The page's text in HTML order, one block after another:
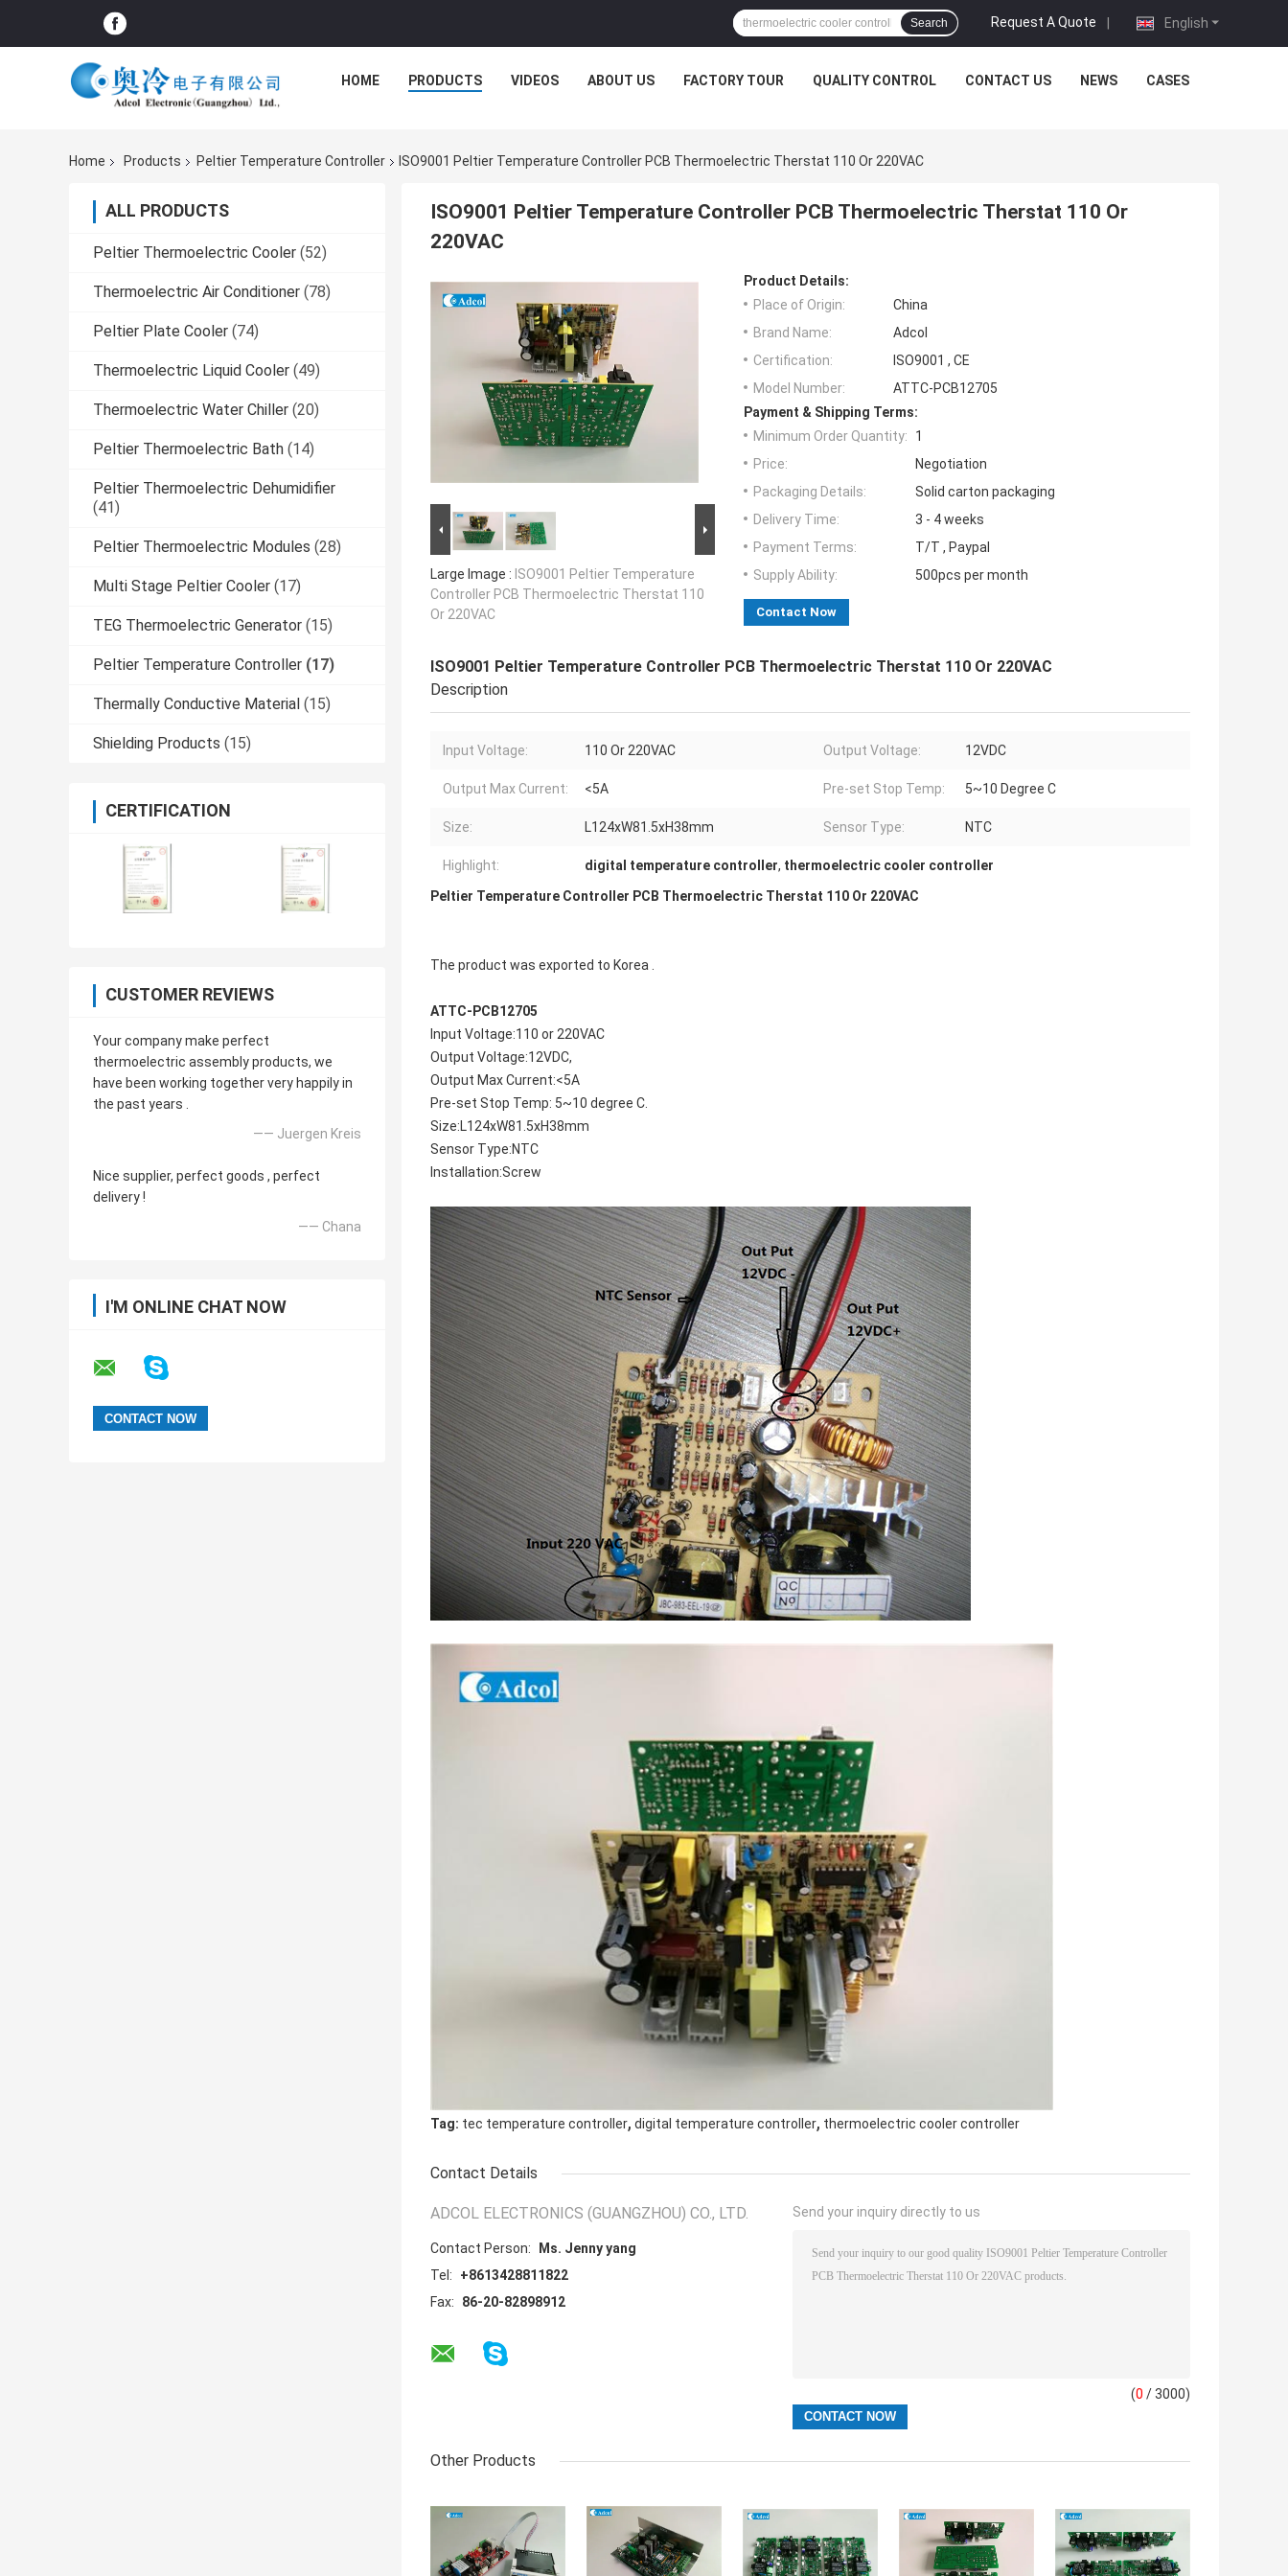
English
Request A Quote |
Search
HOME PRODUCTS VIDEOS ABOUT US FACTORY TOUR QUALITY CONTROL CONTACT US NEWS CASES
Home Products Peltier Temperature Controller ISO9001 Peltier Temperature Controller PCB Thermoelectric Therstat 110 Or 220VAC
ALL PRODUCTS
Peltier Thermoelectric Cooler (52)
Thermoelectric Air Conditioner (78)
Peltier Plate Cooler (74)
Thermoelectric Liquid Cooler (49)
Thermoelectric Water Chiller (20)
Peltier Thermoelectric Bath (14)
Peltier Thermoelectric Dehumidifier
(41)
Peltier Thermoelectric Modules (28)
Multi Stage Peltier Cooler (17)
TEG Thermoelectric Generator (15)
Peltier Temperature Controller (17)
Thermally Conductive Material (15)
Shielding Products (15)
CERTIFICATION
CUSTOMER REVIEWS
Your company make perfect
thermoelectric assembly products, we
have been working together very happily in
the past years .
—— Juergen Kreis
Nice supplier, perfect goods , perfect
delivery !
—— Chana
I'M ONLINE CHAT NOW
ISO9001 Peltier Temperature Controller PCB Thermoelectric Therstat 110 Or
220VAC
Large Image : ISO9001 Peltier Temperature
Controller PCB Thermoelectric Therstat 110
Or 220VAC
Product Details:
Place of Origin:
China
Brand Name:
Adcol
Certification:
ISO9001 , CE
Model Number:
ATTC-PCB12705
Payment & Shipping Terms:
Minimum Order Quantity:
1
Price:
Negotiation
Packaging Details:
Solid carton packaging
Delivery Time:
3 - 4 weeks
Payment Terms:
T/T , Paypal
Supply Ability:
500pcs per month
Contact Now
ISO9001 Peltier Temperature Controller PCB Thermoelectric Therstat 110 Or 220VAC
Description
Input Voltage: 110 Or 220VAC Output Voltage: 12VDC
Output Max Current: <5A Pre-set Stop Temp: 5~10 Degree C
Size: L124xW81.5xH38mm Sensor Type: NTC
Highlight: digital temperature controller, thermoelectric cooler controller
Peltier Temperature Controller PCB Thermoelectric Therstat 110 Or 220VAC
​The product was exported to Korea .
ATTC-PCB12705
Input Voltage:110 or 220VAC
Output Voltage:12VDC,
Output Max Current:<5A
Pre-set Stop Temp: 5~10 degree C.
Size:L124xW81.5xH38mm
Sensor Type:NTC
Installation:Screw
Tag: tec temperature controller, digital temperature controller, thermoelectric cooler controller
Contact Details
ADCOL ELECTRONICS (GUANGZHOU) CO., LTD.
Contact Person:
Ms. Jenny yang
Tel:
+8613428811822
Fax:
86-20-82898912
Send your inquiry directly to us
(0 / 3000)
Other Products